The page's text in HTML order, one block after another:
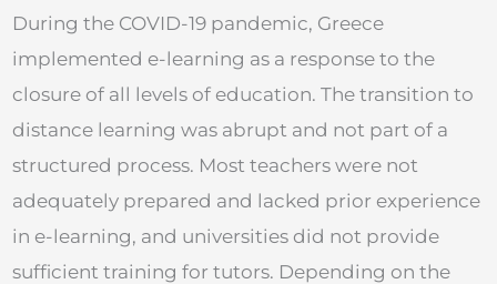
During the COVID-19 pandemic, Greece
implemented e-learning as a response to the
closure of all levels of education. The transition to
distance learning was abrupt and not part of a
structured process. Most teachers were not
adequately prepared and lacked prior experience
in e-learning, and universities did not provide
sufficient training for tutors. Depending on the